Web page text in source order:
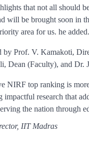
that not all should
will be brought soon in
area for us. he added.
by Prof. V. Kamakoti,
Dean (Faculty), and Dr.
NIRF top ranking is
impactful research that
the nation through
IIT Madras